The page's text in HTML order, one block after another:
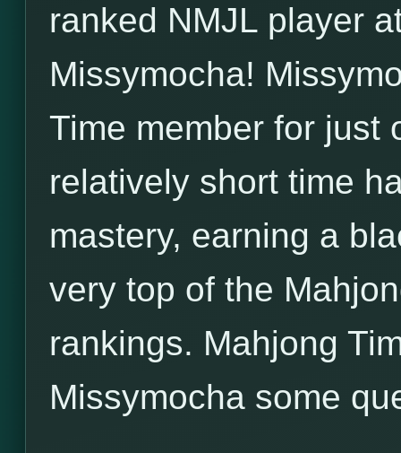
ranked NMJL player
Missymocha!
Time member for just
relatively short time
mastery, earning a
very top of the
rankings. Mahjong
Missymocha some